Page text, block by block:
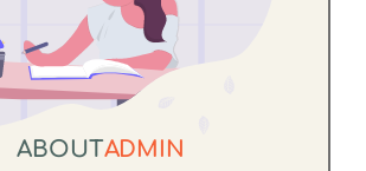
ABOUTADMIN